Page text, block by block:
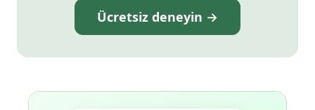
Ücretsiz deneyin →